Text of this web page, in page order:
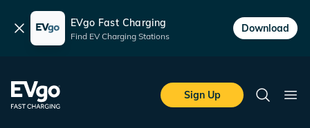
Dismiss EVgo Fast Charging
Find EV Charging Stations
Download
EVgo Fast Charging
Sign Up
Search